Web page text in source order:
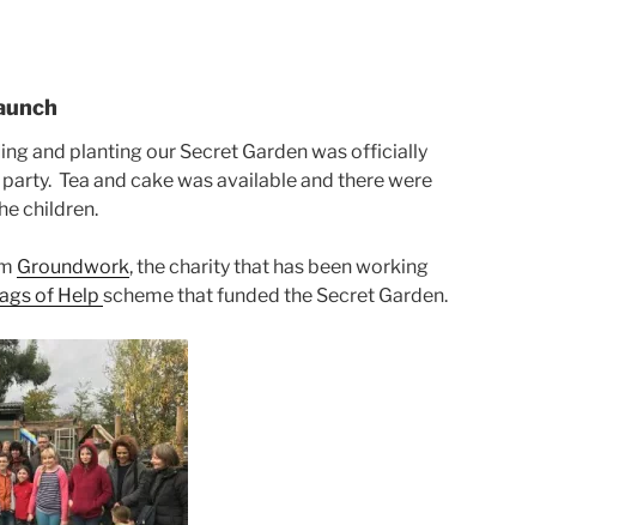
and planting our Secret Garden was officially
Tea and cake was available and there were
children.
Groundwork, the charity that has been working
of Help scheme that funded the Secret Garden.